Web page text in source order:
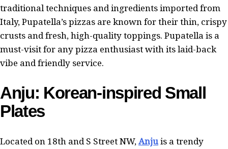
traditional techniques and ingredients imported from
Italy, Pupatella’s pizzas are known for their thin, crispy
crusts and fresh, high-quality toppings. Pupatella is a
must-visit for any pizza enthusiast with its laid-back
vibe and friendly service.
Anju: Korean-inspired Small
Plates
Located on 18th and S Street NW, Anju is a trendy